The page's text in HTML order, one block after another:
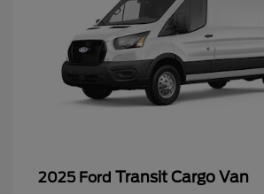
2025 Ford Transit Cargo Van